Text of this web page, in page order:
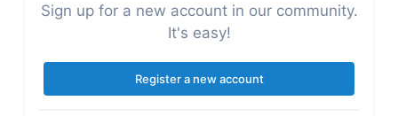
Sign up for a new account in our community.
It's easy!
Register a new account